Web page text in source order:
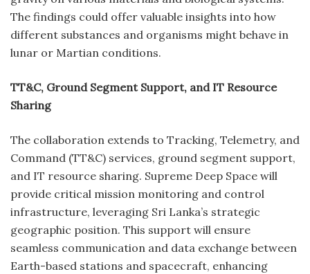
The findings could offer valuable insights into how
different substances and organisms might behave in
lunar or Martian conditions.
TT&C, Ground Segment Support, and IT Resource
Sharing
The collaboration extends to Tracking, Telemetry, and
Command (TT&C) services, ground segment support,
and IT resource sharing. Supreme Deep Space will
provide critical mission monitoring and control
infrastructure, leveraging Sri Lanka’s strategic
geographic position. This support will ensure
seamless communication and data exchange between
Earth-based stations and spacecraft, enhancing